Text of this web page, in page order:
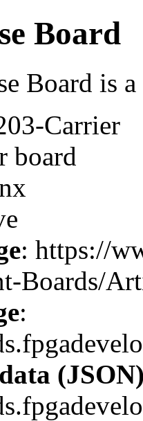
Board
Board is
Carrier
board
: https://
Boards/
: